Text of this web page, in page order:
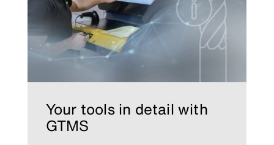
Your tools in detail with
GTMS